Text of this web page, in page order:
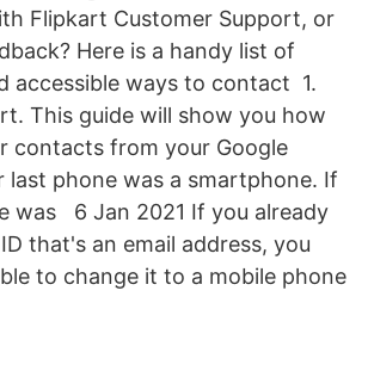
Flipkart Customer Support, or
Here is a handy list of
accessible ways to contact 1.
This guide will show you how
contacts from your Google
last phone was a smartphone. If
was 6 Jan 2021 If you already
that's an email address, you
to change it to a mobile phone